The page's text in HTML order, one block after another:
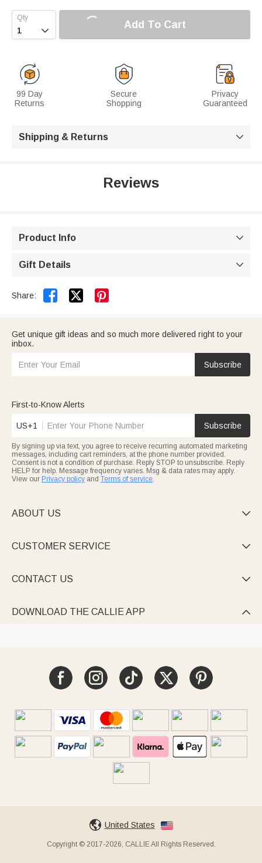
 Add To Cart
99 Day
Returns
Secure
Shopping
Privacy
Guaranteed
Shipping & Returns 
Reviews
Product Info 
Gift Details 
Share:  
Get unique gift ideas and so much more delivered right to your
inbox.
Subscribe
First-to-Know Alerts
US+1 Subscribe
By signing up via text, you agree to receive recurring automated marketing
messages, including cart reminders, at the phone number provided.
Consent is not a condition of purchase. Reply STOP to unsubscribe. Reply
HELP for help. Message frequency varies. Msg & data rates may apply.
View our Privacy policy and Terms of service.
ABOUT US 
CUSTOMER SERVICE 
CONTACT US 
DOWNLOAD THE CALLIE APP 
United States
Copyright © 2017-2026, CALLIE All Rights Reserved.